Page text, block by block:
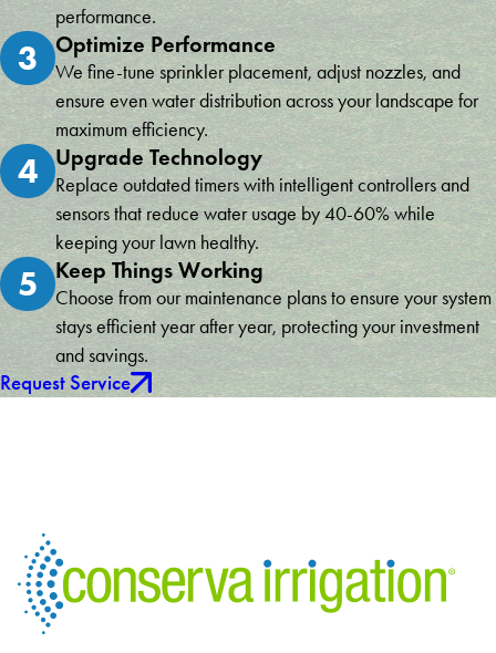
performance.
3 Optimize Performance
We fine-tune sprinkler placement, adjust nozzles, and
ensure even water distribution across your landscape for
maximum efficiency.
4 Upgrade Technology
Replace outdated timers with intelligent controllers and
sensors that reduce water usage by 40-60% while
keeping your lawn healthy.
5 Keep Things Working
Choose from our maintenance plans to ensure your system
stays efficient year after year, protecting your investment
and savings.
Request Service